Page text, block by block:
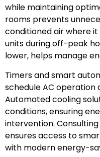
while maintaining
rooms prevents
conditioned air where it
units during off-peak
lower, helps manage
Timers and smart
schedule AC operation
Automated cooling
conditions, ensuring
intervention.
ensures access to
with modern energy-